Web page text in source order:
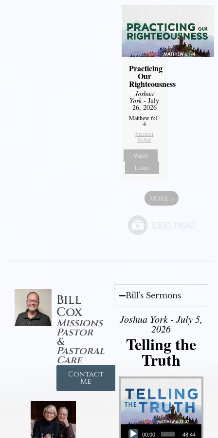
Practicing
Our
Righteousness
Joshua
York- July
26, 2026
Matthew 6:1-
4
Sermon
Notes
Watch
Listen
MORE »
Bill
Cox
Missions
Pastor
&
Pastoral
Care
Contact
Me
Bill's Sermons
Joshua York - July 5,
2026
Telling the
Truth
Audio Player
00:00 48:44